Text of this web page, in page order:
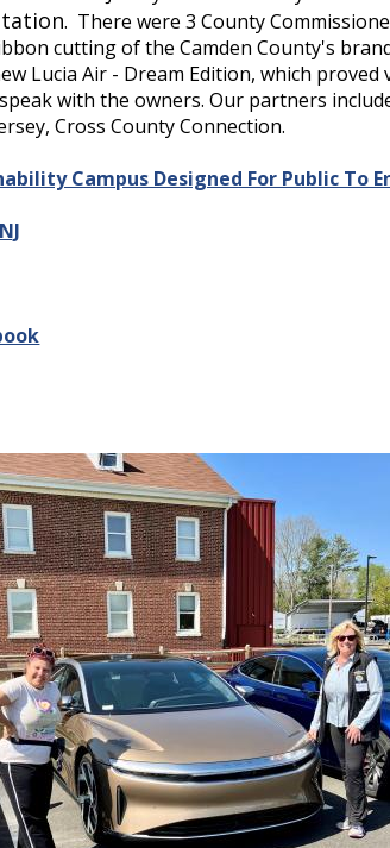
. There were 3 County
cutting of the Camden County's
Lucia Air - Dream Edition, which
with the owners. Our partners
Cross County Connection.
Campus Designed For Public To